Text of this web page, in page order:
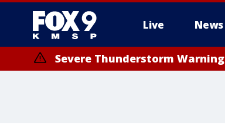
Live News
Severe Thunderstorm Warning